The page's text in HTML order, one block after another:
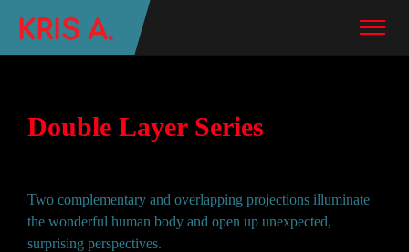
Double Layer Series
Two complementary and overlapping projections illuminate
the wonderful human body and open up unexpected,
surprising perspectives.